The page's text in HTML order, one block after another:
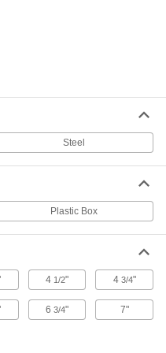
Rod
Rod
000000
Each
Rod
000000
ADD
Rod
Steel
Plastic Box
4 1/2" 4 3/4"
63/4" 7"